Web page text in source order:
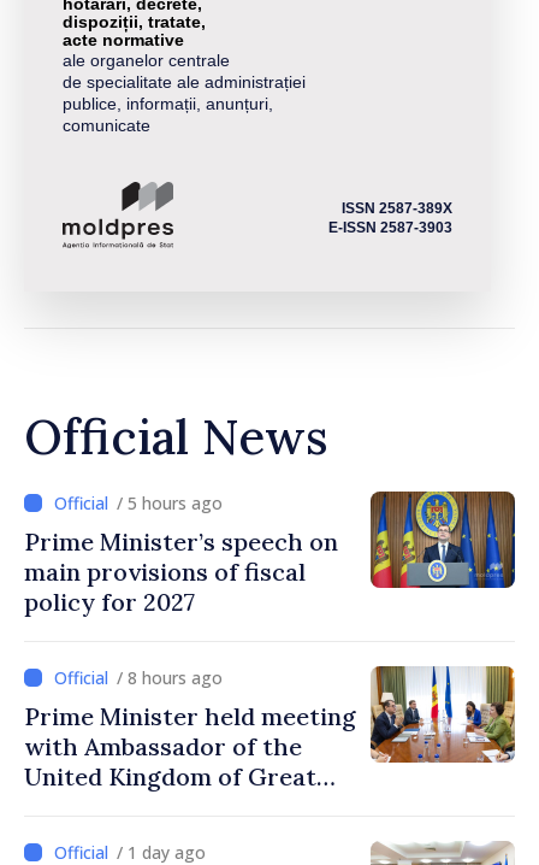
hotărâri, decrete,
dispoziții, tratate,
acte normative
ale organelor centrale
de specialitate ale administrației
publice, informații, anunțuri,
comunicate
ISSN 2587-389X
E-ISSN 2587-3903
Official News
/ 5 hours ago
Prime Minister’s speech on
main provisions of fiscal
policy for 2027
/ 8 hours ago
Prime Minister held meeting
with Ambassador of the
United Kingdom of Great
Ireland
/ 1 day ago